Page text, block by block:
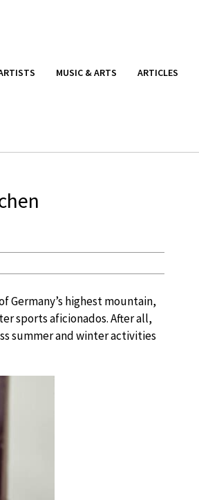
MUSIC & ARTS ARTICLES
Germany’s highest mountain,
sports aficionados. After all,
summer and winter activities